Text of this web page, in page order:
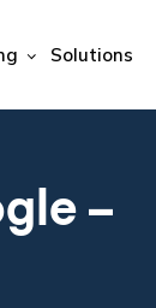
Solutions
–